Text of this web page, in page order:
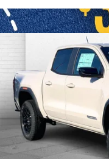
GMC
VIN: 1GTP2BEK4T1164414
In Stock
SAVINGS
MSRP:
Compare Vehicle